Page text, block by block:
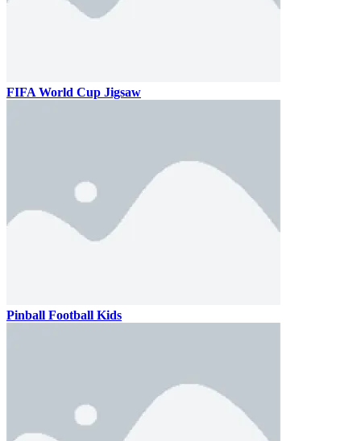
FIFA World Cup Jigsaw
Pinball Football Kids